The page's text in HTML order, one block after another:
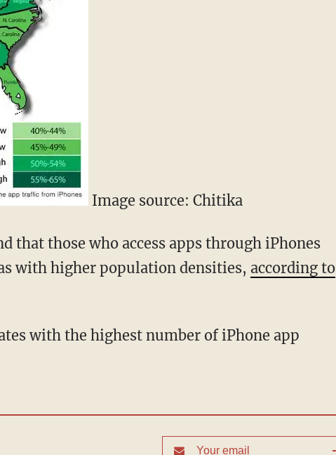
Image source: Chitika
that those who access apps through iPhones
with higher population densities, according to
with the highest number of iPhone app